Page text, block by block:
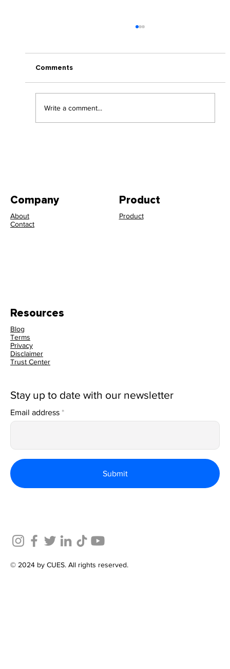
Comments
Write a comment...
About
Contact
Company
Blog
Terms
Privacy
Disclaimer
Trust Center
Resources
Product
Product
© 2024 by CUES. All rights reserved.
Stay up to date with our newsletter
Email address
Submit